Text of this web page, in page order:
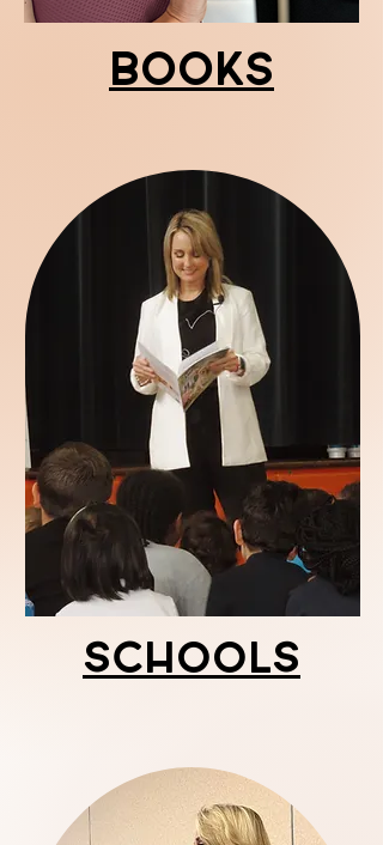
Schools
Books